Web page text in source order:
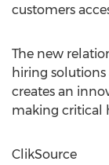
customers
The new
hiring
creates an
making critical
ClikSource